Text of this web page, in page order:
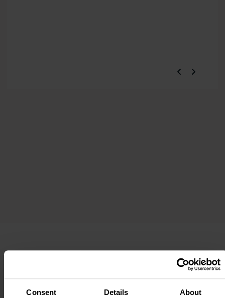
Consent Details About
Full address:5 Windsor Terrace, St Ives, TR26 1DP